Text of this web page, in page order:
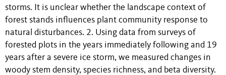
storms. It is unclear whether the landscape context of
forest stands influences plant community response to
natural disturbances. 2. Using data from surveys of
forested plots in the years immediately following and 19
years after a severe ice storm, we measured changes in
woody stem density, species richness, and beta diversity.